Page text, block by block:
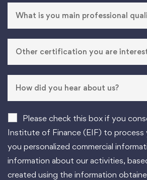
Please check this box if you
Institute of Finance (EIF) to process
you personalized commercial
information about our activities,
created using the information